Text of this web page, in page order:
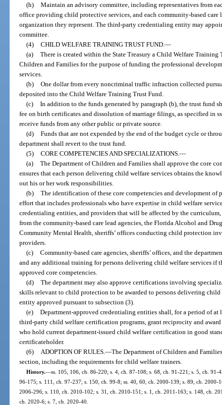
(h) Maintain an advisory committee, including representatives from
office providing child protective services, and each community-based care
organization they represent. The third-party credentialing entity may
committee.
(4) CHILD WELFARE TRAINING TRUST FUND. —
(a) There is created within the State Treasury a Child Welfare Training
Children and Families for the purpose of funding the professional
services.
(b) One dollar from every noncriminal traffic infraction collected
deposited into the Child Welfare Training Trust Fund.
(c) In addition to the funds generated by paragraph (b), the trust fund
fee on birth certificates and dissolution of marriage filings, as specified in
receive funds from any other public or private source.
(d) Funds that are not expended by the end of the budget cycle or
department shall revert to the trust fund.
(5) CORE COMPETENCIES AND SPECIALIZATIONS. —
(a) The Department of Children and Families shall approve the core
ensures that each person delivering child welfare services obtains the
out his or her work responsibilities.
(b) The identification of these core competencies and development of
effort that includes professionals who have expertise in child welfare
credentialing entities, and providers that will be affected by the
from the community-based care lead agencies, the Florida Alcohol and
Community Mental Health, sheriffs’ offices conducting child protection
providers.
(c) Community-based care agencies, sheriffs’ offices, and the
and any additional training for persons delivering child welfare services if
approved core competencies.
(d) The department may also approve certifications involving
skills relevant to child protection to be awarded to persons delivering
entity approved pursuant to subsection (3).
(e) Department-approved credentialing entities shall, for a period of
third-party child welfare certification programs, grant reciprocity and
who hold current department-issued child welfare certification in good
certificateholder.
(6)
ADOPTION OF RULES. —The Department of Children and
section, including the requirements for child welfare trainers.
History.—ss. 105, 106, ch. 86-220; s. 4, ch. 87-108; s. 68, ch. 91-221; s. 5, ch.
96-175; s. 111, ch. 97-237; s. 150, ch. 99-8; ss. 40, 60, ch. 2000-139; s. 89, ch.
2006-296; s. 110, ch. 2010-102; s. 31, ch. 2010-151; s. 1, ch. 2011-163; s. 148, ch.
ch. 2020-6; s. 7, ch. 2020-40.